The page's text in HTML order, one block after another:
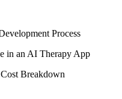
Process
in an AI Therapy App
Breakdown